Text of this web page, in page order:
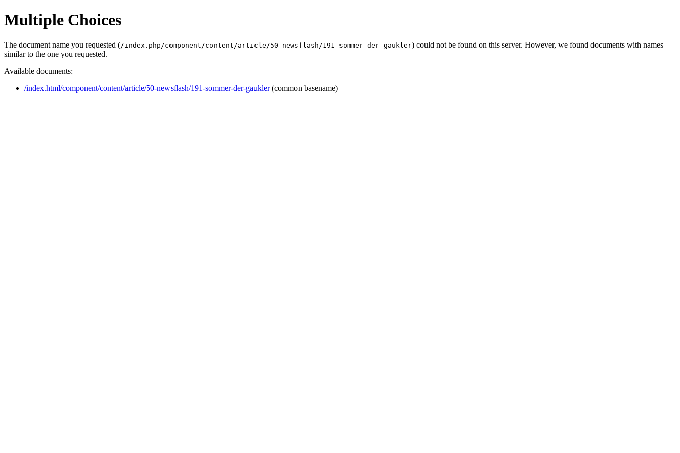
Multiple Choices
The document name you requested (/index.php/component/content/article/50-newsflash/191-sommer-der-gaukler) could not be found on this server. However, we found documents with names
similar to the one you requested.
Available documents:
/index.html/component/content/article/50-newsflash/191-sommer-der-gaukler(common basename)